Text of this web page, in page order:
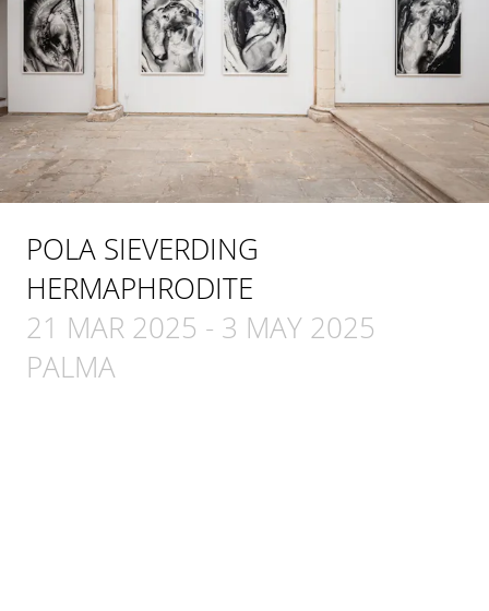
POLA SIEVERDING
HERMAPHRODITE
21 MAR 2025 - 3 MAY 2025
PALMA